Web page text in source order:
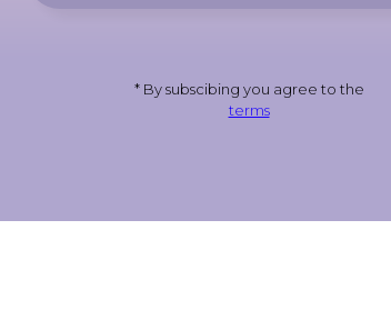
* By subscibing you agree to the
terms